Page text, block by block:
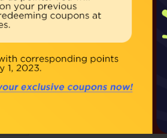
Double click on above image to view full picture